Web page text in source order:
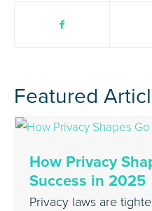
Featured
How Privacy
Success in 2025
Privacy laws are